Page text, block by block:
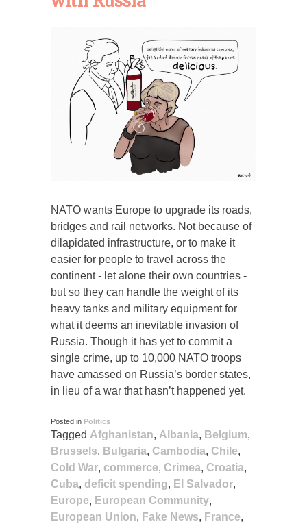
NATO wants Europe to upgrade its roads,
bridges and rail networks. Not because of
dilapidated infrastructure, or to make it
easier for people to travel across the
continent - let alone their own countries -
but so they can handle the weight of its
heavy tanks and military equipment for
what it deems an inevitable invasion of
Russia. Though it has yet to commit a
single crime, up to 10,000 NATO troops
have amassed on Russia’s border states,
in lieu of a war that hasn’t happened yet.
Posted in Politics
Tagged Afghanistan, Albania, Belgium,
Brussels, Bulgaria, Cambodia, Chile,
Cold War, commerce, Crimea, Croatia,
Cuba, deficit spending, El Salvador,
Europe, European Community,
European Union, Fake News, France,